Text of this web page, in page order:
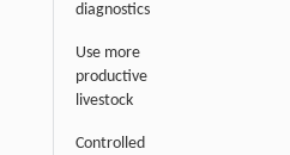
diagnostics
Use more
productive
livestock
Controlled